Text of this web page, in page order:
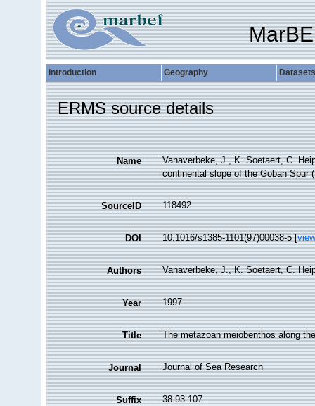
Introduction Geography Datasets
ERMS source details
Name
Vanaverbeke, J., K. Soetaert, C.
continental slope of the Goban Spur
SourceID 118492
DOI 10.1016/s1385-1101(97)00038-5 [view
Authors Vanaverbeke, J., K. Soetaert, C.
Year 1997
Title The metazoan meiobenthos along
Journal Journal of Sea Research
Suffix 38:93-107.